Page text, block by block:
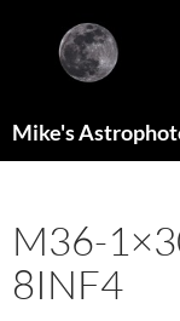
content
Mike's
M36-
8INF4